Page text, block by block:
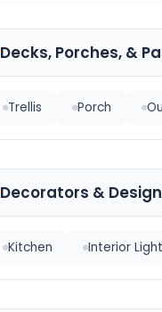
Decks, Porches, &
Trellis Porch
Decorators &
Kitchen Interior